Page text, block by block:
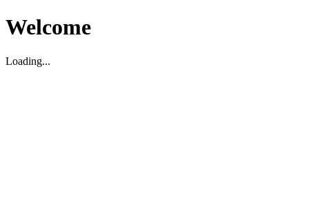
Welcome
Loading...